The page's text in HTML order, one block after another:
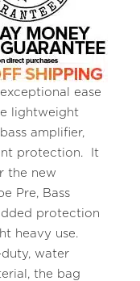
ease
lightweight
amplifier,
protection. It
the new
Pre, Bass
protection
heavy use.
water
the bag